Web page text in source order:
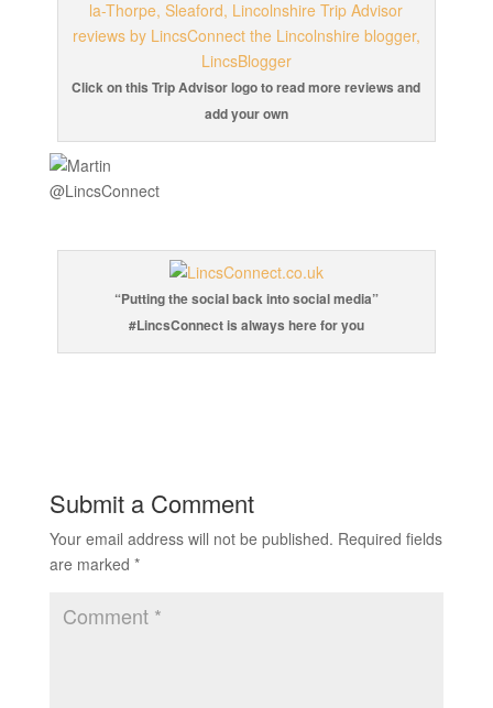
Click on this Trip Advisor logo to read more reviews and
add your own
“Putting the social back into social media”
#LincsConnect is always here for you
Submit a Comment
Your email address will not be published. Required fields
are marked *